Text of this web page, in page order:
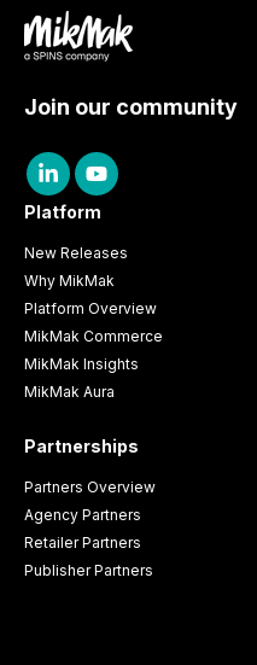
Join our community
Platform
New Releases
Why MikMak
Platform Overview
MikMak Commerce
MikMak Insights
MikMak Aura
Partnerships
Partners Overview
Agency Partners
Retailer Partners
Publisher Partners